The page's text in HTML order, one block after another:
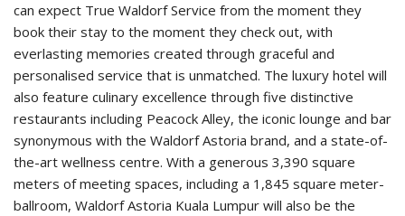
can expect True Waldorf Service from the moment they
book their stay to the moment they check out, with
everlasting memories created through graceful and
personalised service that is unmatched. The luxury hotel will
also feature culinary excellence through five distinctive
restaurants including Peacock Alley, the iconic lounge and bar
synonymous with the Waldorf Astoria brand, and a state-of-
the-art wellness centre. With a generous 3,390 square
meters of meeting spaces, including a 1,845 square meter-
ballroom, Waldorf Astoria Kuala Lumpur will also be the